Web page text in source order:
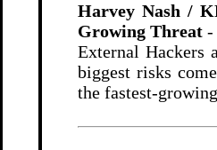
Harvey Nash /
Growing Threat -
External Hackers
biggest risks
the fastest-